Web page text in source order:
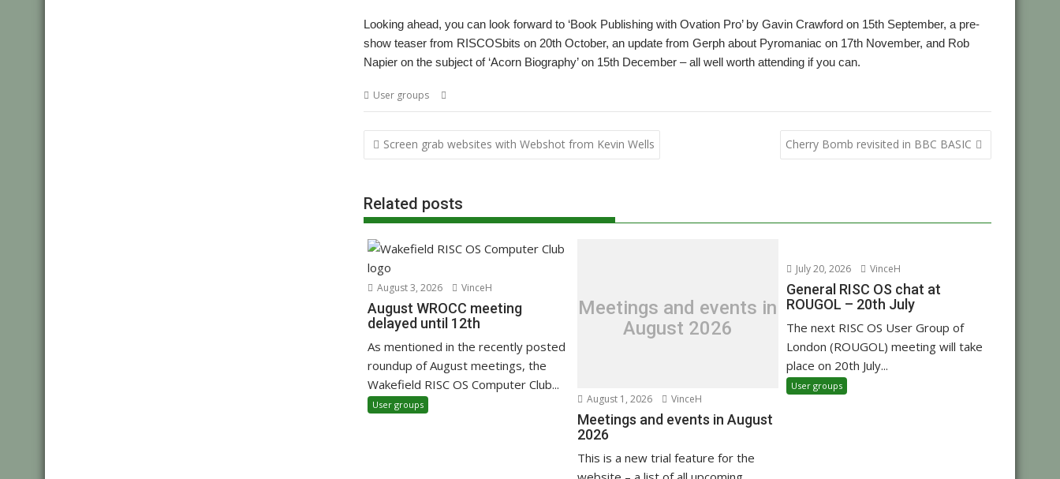
Looking ahead, you can look forward to ‘Book Publishing with Ovation Pro’ by Gavin Crawford on 15th September, a pre-
show teaser from RISCOSbits on 20th October, an update from Gerph about Pyromaniac on 17th November, and Rob
Napier on the subject of ‘Acorn Biography’ on 15th December – all well worth attending if you can.
User groups
Post
navigation
Screen grab websites with Webshot from Kevin Wells Cherry Bomb revisited in BBC BASIC
Related posts
August 3, 2026 VinceH
August WROCC meeting
delayed until 12th
As mentioned in the recently posted
roundup of August meetings, the
Wakefield RISC OS Computer Club...
User groups
Meetings and events in
August 2026
August 1, 2026 VinceH
Meetings and events in August
2026
This is a new trial feature for the
July 20, 2026 VinceH
General RISC OS chat at
ROUGOL – 20th July
The next RISC OS User Group of
London (ROUGOL) meeting will take
place on 20th July...
User groups